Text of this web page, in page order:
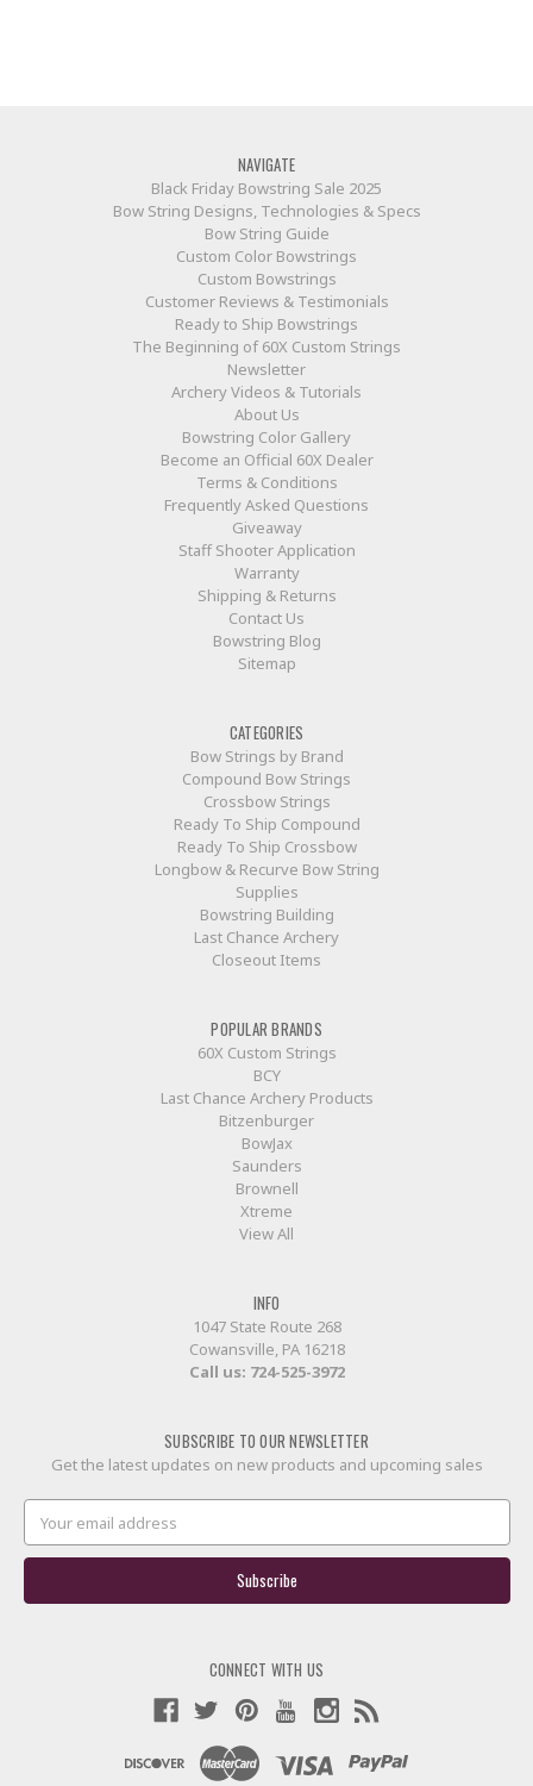
NAVIGATE
Black Friday Bowstring Sale 2025
Bow String Designs, Technologies & Specs
Bow String Guide
Custom Color Bowstrings
Custom Bowstrings
Customer Reviews & Testimonials
Ready to Ship Bowstrings
The Beginning of 60X Custom Strings
Newsletter
Archery Videos & Tutorials
About Us
Bowstring Color Gallery
Become an Official 60X Dealer
Terms & Conditions
Frequently Asked Questions
Giveaway
Staff Shooter Application
Warranty
Shipping & Returns
Contact Us
Bowstring Blog
Sitemap
CATEGORIES
Bow Strings by Brand
Compound Bow Strings
Crossbow Strings
Ready To Ship Compound
Ready To Ship Crossbow
Longbow & Recurve Bow String
Supplies
Bowstring Building
Last Chance Archery
Closeout Items
POPULAR BRANDS
60X Custom Strings
BCY
Last Chance Archery Products
Bitzenburger
BowJax
Saunders
Brownell
Xtreme
View All
INFO
1047 State Route 268
Cowansville, PA 16218
Call us: 724-525-3972
SUBSCRIBE TO OUR NEWSLETTER
Get the latest updates on new products and upcoming sales
Address
CONNECT WITH US